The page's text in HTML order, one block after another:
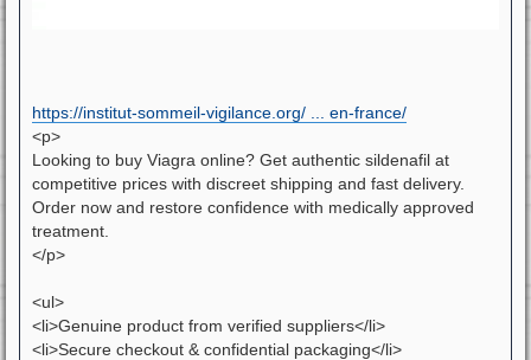
https://institut-sommeil-vigilance.org/ ... en-france/
<p>
Looking to buy Viagra online? Get authentic sildenafil at
competitive prices with discreet shipping and fast delivery.
Order now and restore confidence with medically approved
treatment.
</p>
<ul>
<li>Genuine product from verified suppliers</li>
<li>Secure checkout & confidential packaging</li>